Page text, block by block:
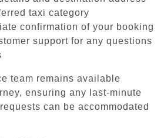
taxi category
confirmation of your booking
support for any questions
team remains available
ensuring any last-minute
can be accommodated